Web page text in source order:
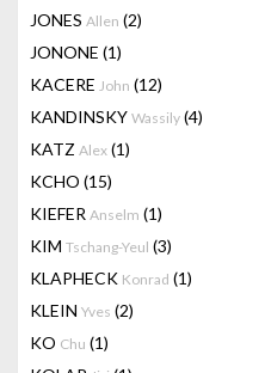
JONES Allen (2)
JONONE (1)
KACERE John (12)
KANDINSKY Wassily (4)
KATZ Alex (1)
KCHO (15)
KIEFER Anselm (1)
KIM Tschang-Yeul (3)
KLAPHECK Konrad (1)
KLEIN Yves (2)
KO Chu (1)